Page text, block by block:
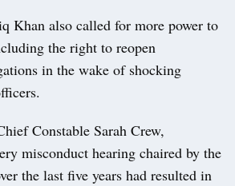
Khan also called for more power to
the right to reopen
in the wake of shocking
Constable Sarah Crew,
misconduct hearing chaired by the
the last five years had resulted in